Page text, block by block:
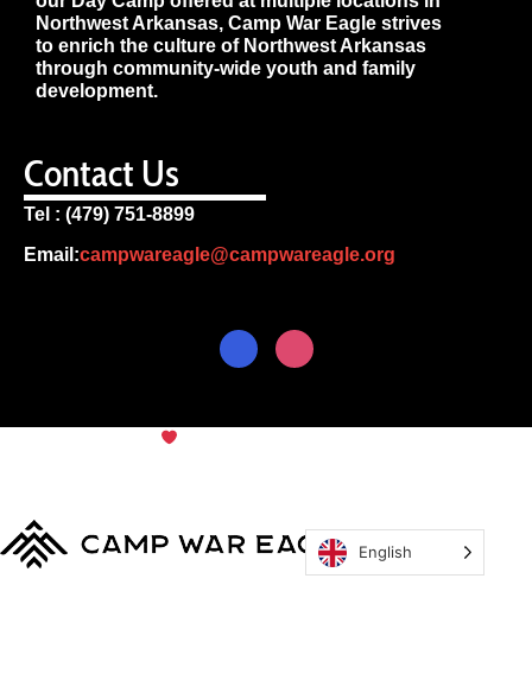
Northwest Arkansas, Camp War Eagle strives
to enrich the culture of Northwest Arkansas
through community-wide youth and family
development.
Contact Us
Tel : (479) 751-8899
Email:campwareagle@campwareagle.org
English